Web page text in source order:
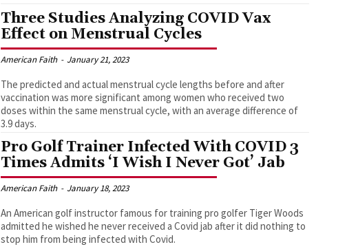
Three Studies Analyzing COVID Vax
Effect on Menstrual Cycles
American Faith - January 21, 2023
The predicted and actual menstrual cycle lengths before and after
vaccination was more significant among women who received two
doses within the same menstrual cycle, with an average difference of
3.9 days.
Pro Golf Trainer Infected With COVID 3
Times Admits ‘I Wish I Never Got’ Jab
American Faith - January 18, 2023
An American golf instructor famous for training pro golfer Tiger Woods
admitted he wished he never received a Covid jab after it did nothing to
stop him from being infected with Covid.